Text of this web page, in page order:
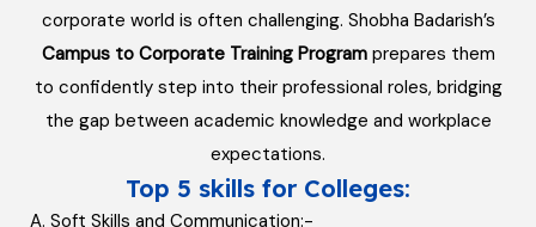
corporate world is often challenging. Shobha Badarish’s
Campus to Corporate Training Programprepares them
to confidently step into their professional roles, bridging
the gap between academic knowledge and workplace
expectations.
Top 5 skills for Colleges:
A. Soft Skills and Communication:-